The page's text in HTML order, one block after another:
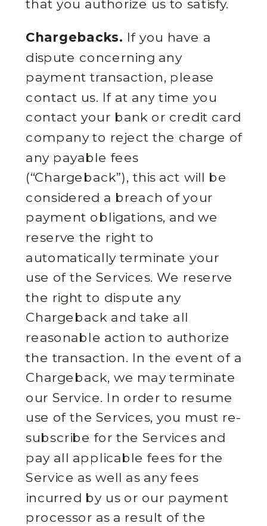
that you authorize us to satisfy.
Chargebacks. If you have a
dispute concerning any
payment transaction, please
contact us. If at any time you
contact your bank or credit card
company to reject the charge of
any payable fees
(“Chargeback”), this act will be
considered a breach of your
payment obligations, and we
reserve the right to
automatically terminate your
use of the Services. We reserve
the right to dispute any
Chargeback and take all
reasonable action to authorize
the transaction. In the event of a
Chargeback, we may terminate
our Service. In order to resume
use of the Services, you must re-
subscribe for the Services and
pay all applicable fees for the
Service as well as any fees
incurred by us or our payment
processor as a result of the